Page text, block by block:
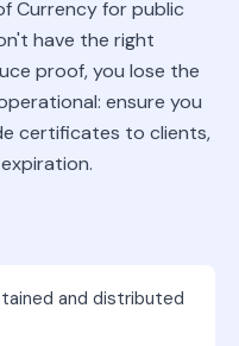
Currency for public
have the right
proof, you lose the
ensure you
certificates to clients,
and distributed